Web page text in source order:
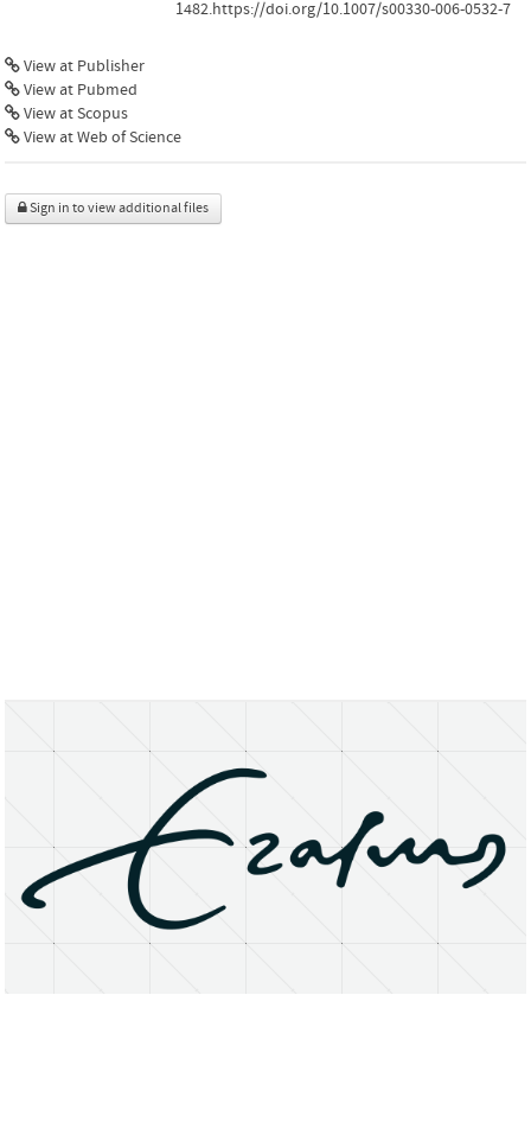
1482.https://doi.org/10.1007/s00330-006-0532-7
View at Publisher
View at Pubmed
View at Scopus
View at Web of Science
Sign in to view additional files